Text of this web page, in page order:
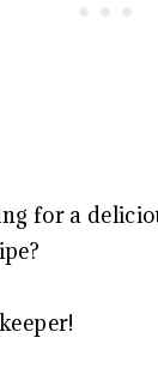
for a